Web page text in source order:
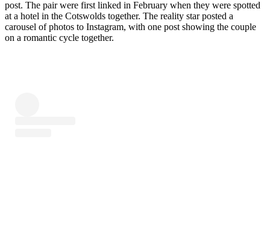
post. The pair were first linked in February when they were spotted
at a hotel in the Cotswolds together. The reality star posted a
carousel of photos to Instagram, with one post showing the couple
on a romantic cycle together.